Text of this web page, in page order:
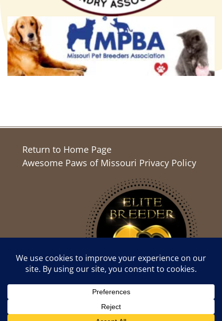
Return to Home Page
Awesome Paws of Missouri Privacy Policy